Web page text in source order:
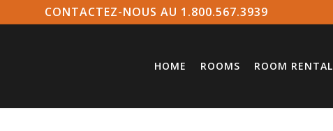
CONTACTEZ-NOUS AU 1.800.567.3939
HOME ROOMS ROOM RENTAL